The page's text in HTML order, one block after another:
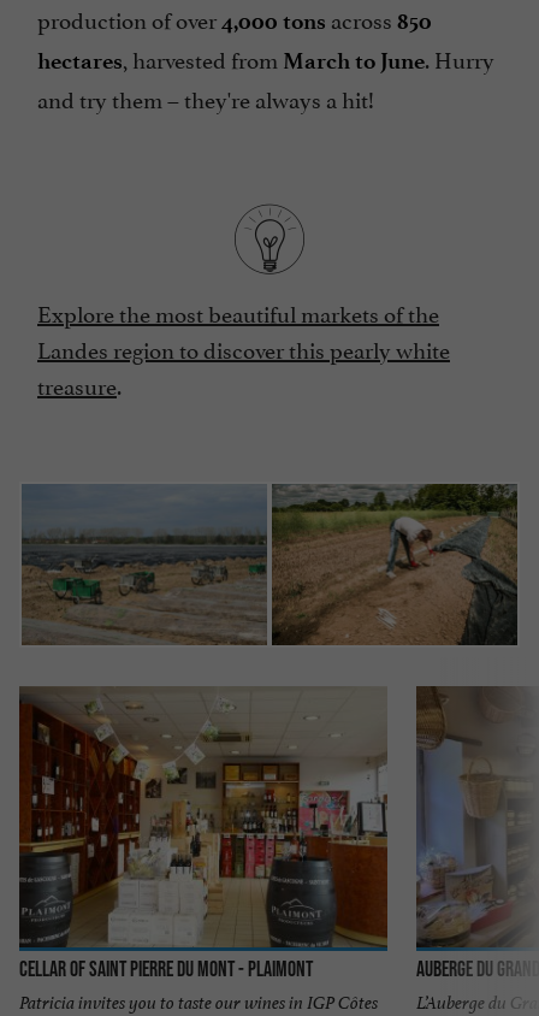
production of over4,000 tons across 850
hectares, harvested from March to June. Hurry
and try them – they're always a hit!
Explore the most beautiful markets of the
Landes region to discover this pearly white
treasure.
Cellar of Saint Pierre du Mont - Plaimont
Patricia invites you to taste our wines in IGP Côtes
Auberge du
L’Auberge du